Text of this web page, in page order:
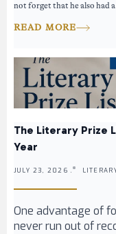
not forget that he also had
READ MORE
The Literary Prize
Year
JULY 23, 2026 .
One advantage of
never run out of